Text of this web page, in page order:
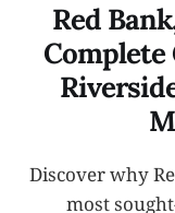
Red
Discover why
most